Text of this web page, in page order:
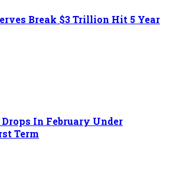
Break $3 Trillion Hit 5 Year
In February Under
Term